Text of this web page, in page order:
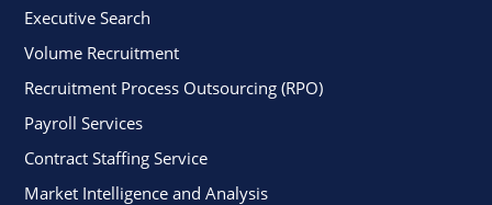
Executive Search
Volume Recruitment
Recruitment Process Outsourcing (RPO)
Payroll Services
Contract Staffing Service
Market Intelligence and Analysis